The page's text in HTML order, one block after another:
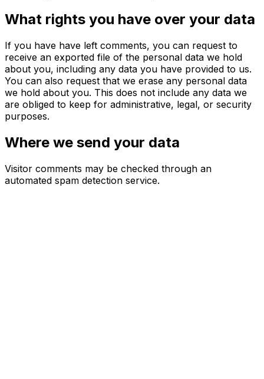
What rights you have over your data
If you have have left comments, you can request to
receive an exported file of the personal data we hold
about you, including any data you have provided to us.
You can also request that we erase any personal data
we hold about you. This does not include any data we
are obliged to keep for administrative, legal, or security
purposes.
Where we send your data
Visitor comments may be checked through an
automated spam detection service.